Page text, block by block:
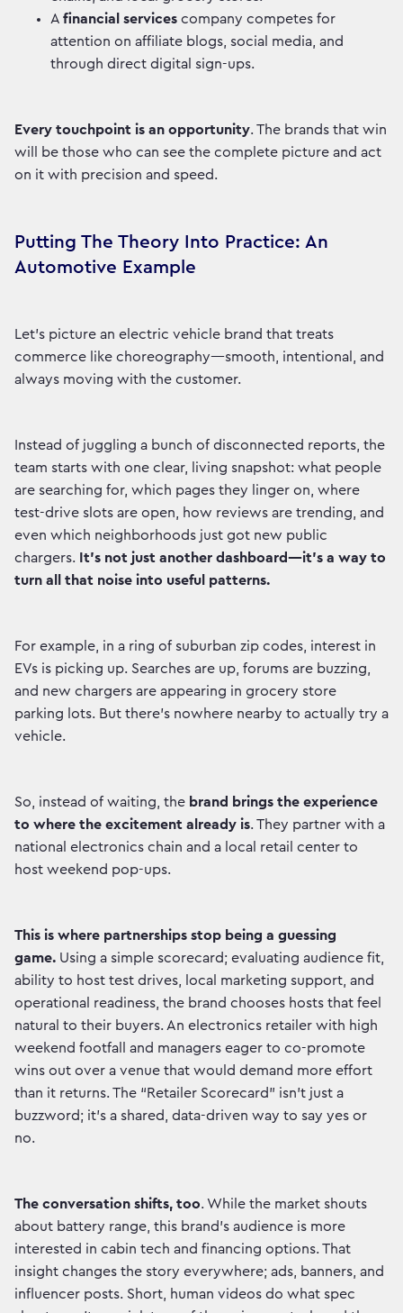
A financial services company competes for
attention on affiliate blogs, social media, and
through direct digital sign-ups.
Every touchpoint is an opportunity. The brands that win
will be those who can see the complete picture and act
on it with precision and speed.
Putting The Theory Into Practice: An
Automotive Example
Let’s picture an electric vehicle brand that treats
commerce like choreography—smooth, intentional, and
always moving with the customer.
Instead of juggling a bunch of disconnected reports, the
team starts with one clear, living snapshot: what people
are searching for, which pages they linger on, where
test-drive slots are open, how reviews are trending, and
even which neighborhoods just got new public
chargers.
It’s not just another dashboard—it’s a way to
turn all that noise into useful patterns.
For example, in a ring of suburban zip codes, interest in
EVs is picking up. Searches are up, forums are buzzing,
and new chargers are appearing in grocery store
parking lots. But there’s nowhere nearby to actually try a
vehicle.
So, instead of waiting, the brand brings the experience
to where the excitement already is. They partner with a
national electronics chain and a local retail center to
host weekend pop-ups.
This is where partnerships stop being a guessing
game. Using a simple scorecard; evaluating audience fit,
ability to host test drives, local marketing support, and
operational readiness, the brand chooses hosts that feel
natural to their buyers. An electronics retailer with high
weekend footfall and managers eager to co-promote
wins out over a venue that would demand more effort
than it returns. The “Retailer Scorecard” isn’t just a
buzzword; it’s a shared, data-driven way to say yes or
no.
The conversation shifts, too. While the market shouts
about battery range, this brand’s audience is more
interested in cabin tech and financing options. That
insight changes the story everywhere; ads, banners, and
influencer posts. Short, human videos do what spec